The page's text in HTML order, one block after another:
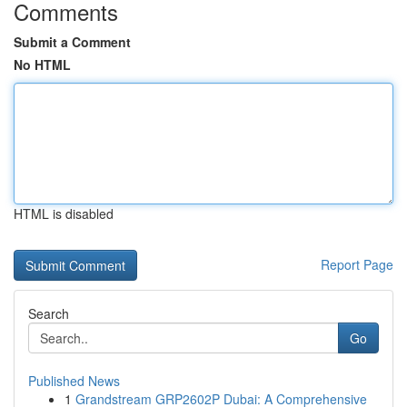
Comments
Submit a Comment
No HTML
HTML is disabled
Report Page
Search
Go
Published News
1 Grandstream GRP2602P Dubai: A Comprehensive